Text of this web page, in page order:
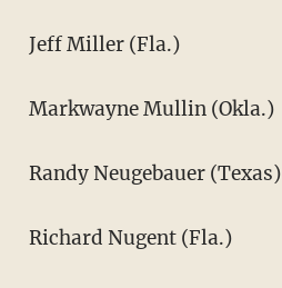
Jeff Miller (Fla.)
Markwayne Mullin (Okla.)
Randy Neugebauer (Texas)
Richard Nugent (Fla.)